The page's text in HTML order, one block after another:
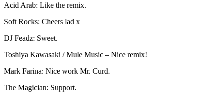
Acid Arab: Like the remix.
Soft Rocks: Cheers lad x
DJ Feadz: Sweet.
Toshiya Kawasaki / Mule Music – Nice remix!
Mark Farina: Nice work Mr. Curd.
The Magician: Support.